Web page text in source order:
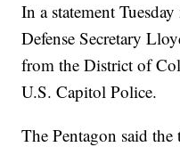
In a statement
Defense Secretary
from the District of
U.S. Capitol Police.
The Pentagon said